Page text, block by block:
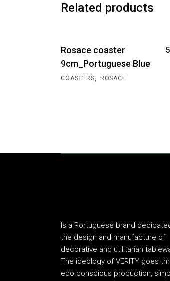
Related products
Rosace coaster
9cm_Portuguese Blue
COASTERS, ROSACE
Is a Portuguese brand
the design and manufacture of
decorative and utilitarian
The ideology of VERITY goes
eco conscious production,